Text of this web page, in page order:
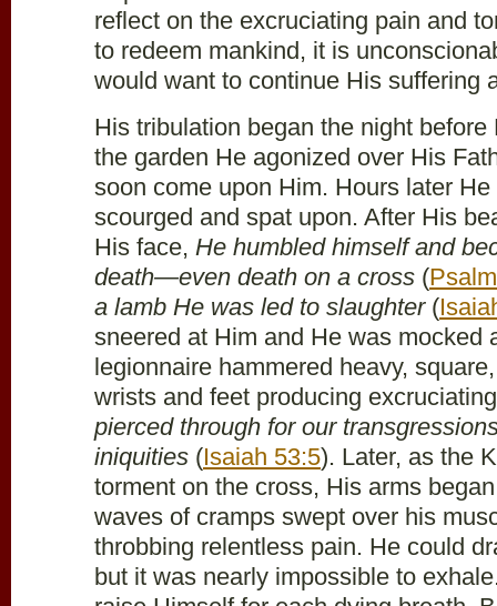
reflect on the excruciating pain and
to redeem mankind, it is
would want to continue His suffering
His tribulation began the night
the garden He agonized over His
soon come upon Him. Hours later
scourged and spat upon. After His
His face, He humbled himself and
death—even death on a cross (
a lamb He was led to slaughter(
sneered at Him and He was mocked
legionnaire hammered heavy,
wrists and feet producing
pierced through for our
iniquities (Isaiah 53:5). Later, as the
torment on the cross, His arms
waves of cramps swept over his
throbbing relentless pain. He could
but it was nearly impossible to